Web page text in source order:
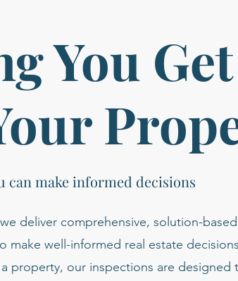
You
can make informed decisions
deliver comprehensive, solution-
make well-informed real estate
property, our inspections are